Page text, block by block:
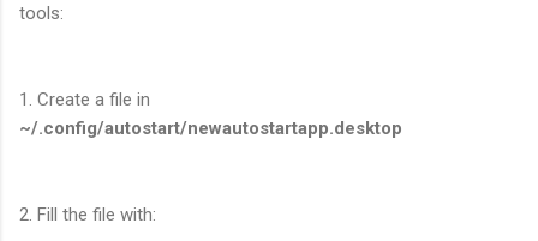
tools:
1. Create a file in
~/.config/autostart/newautostartapp.desktop
2. Fill the file with: